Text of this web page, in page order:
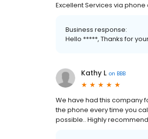
Excellent Services via
Business response:
Hello *****, Thanks for
Kathy L on BBB
We have had this company
the phone every time you
possible.. Highly